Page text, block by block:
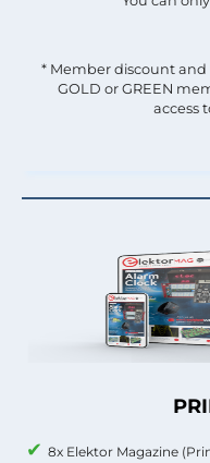
8x Elektor Magazine
* Member discount and
GOLD or GREEN
access